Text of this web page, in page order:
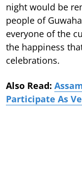
night would be
people of
everyone of the
the happiness
celebrations.
Also Read:
Participate As